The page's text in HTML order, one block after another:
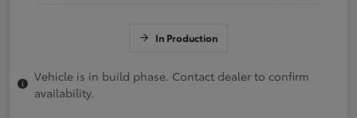
In Production
Vehicle is in build phase. Contact dealer to confirm
availability.